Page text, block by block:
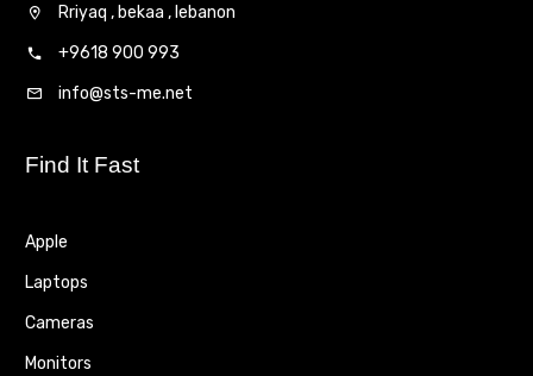
Rriyaq , bekaa , lebanon
+9618 900 993
info@sts-me.net
Find It Fast
Apple
Laptops
Cameras
Monitors